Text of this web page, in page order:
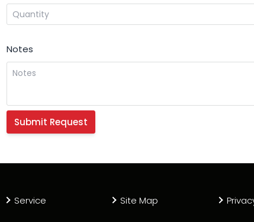
Notes
Service Site Map